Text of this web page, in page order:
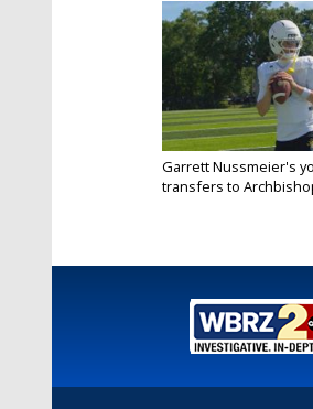
Garrett Nussmeier's
transfers to